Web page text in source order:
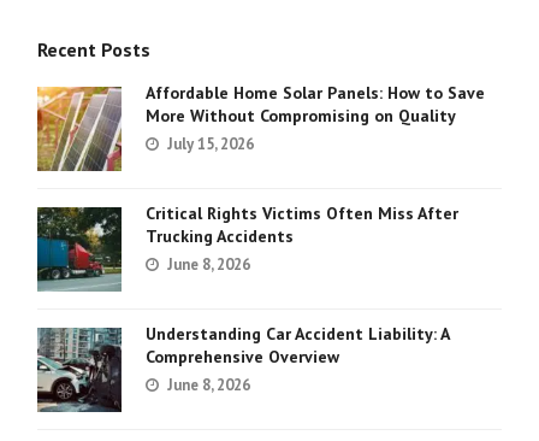
Recent Posts
Affordable Home Solar Panels: How to Save
More Without Compromising on Quality
July 15, 2026
Critical Rights Victims Often Miss After
Trucking Accidents
June 8, 2026
Understanding Car Accident Liability: A
Comprehensive Overview
June 8, 2026